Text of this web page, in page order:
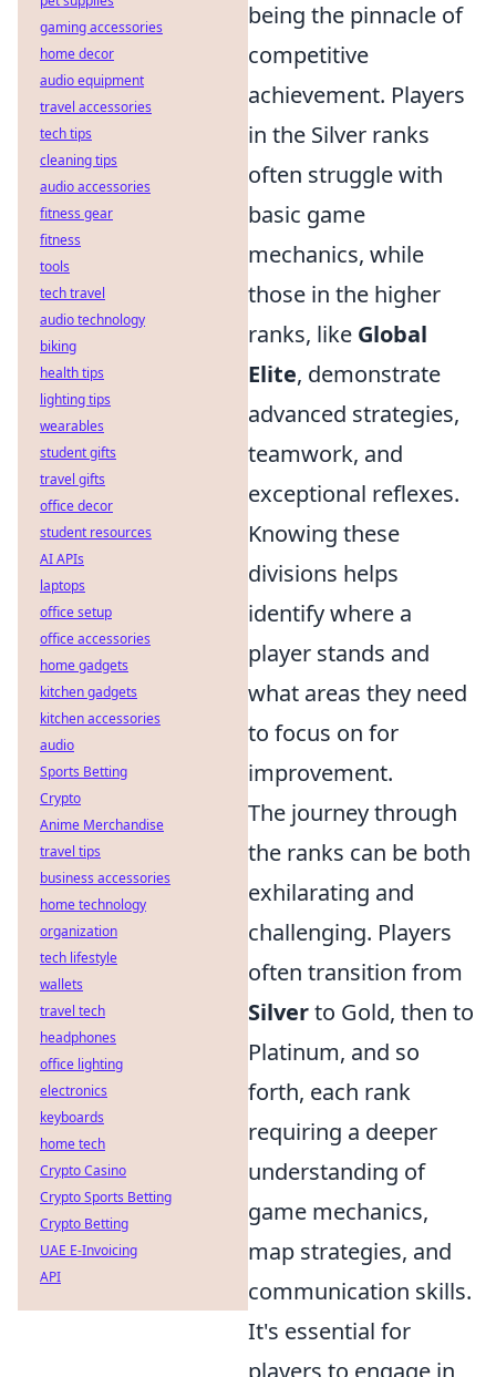
being the pinnacle of
competitive
achievement. Players
in the Silver ranks
often struggle with
basic game
mechanics, while
those in the higher
ranks, like Global
Elite, demonstrate
advanced strategies,
teamwork, and
exceptional reflexes.
Knowing these
divisions helps
identify where a
player stands and
what areas they need
to focus on for
improvement.
The journey through
the ranks can be both
exhilarating and
challenging. Players
often transition from
Silverto Gold, then to
Platinum, and so
forth, each rank
requiring a deeper
understanding of
game mechanics,
map strategies, and
communication skills.
It's essential for
players to engage in
gaming accessories
home decor
audio equipment
travel accessories
tech tips
cleaning tips
audio accessories
fitness gear
fitness
tools
tech travel
audio technology
biking
health tips
lighting tips
wearables
student gifts
travel gifts
office decor
student resources
AI APIs
laptops
office setup
office accessories
home gadgets
kitchen gadgets
kitchen accessories
audio
Sports Betting
Crypto
Anime Merchandise
travel tips
business accessories
home technology
organization
tech lifestyle
wallets
travel tech
headphones
office lighting
electronics
keyboards
home tech
Crypto Casino
Crypto Sports Betting
Crypto Betting
UAE E-Invoicing
API